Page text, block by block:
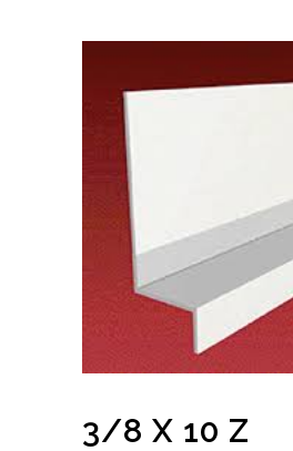
3/8 X 10 Z